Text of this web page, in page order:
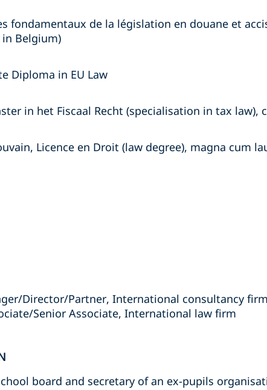
fondamentaux de la législation en douane et
Belgium)
Diploma in EU Law
in het Fiscaal Recht (specialisation in tax law),
Licence en Droit (law degree), magna cum
Director/Partner, International consultancy firm
Senior Associate, International law firm
board and secretary of an ex-pupils